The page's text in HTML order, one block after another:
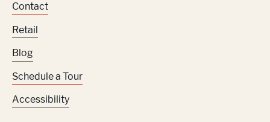
Contact
Retail
Blog
Schedule a Tour
Accessibility